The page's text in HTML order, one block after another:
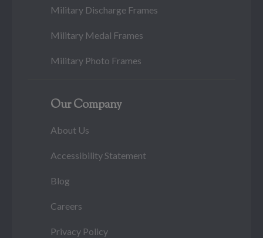
Military Discharge Frames
Military Medal Frames
Military Photo Frames
Our Company
About Us
Accessibility Statement
Blog
Careers
Privacy Policy